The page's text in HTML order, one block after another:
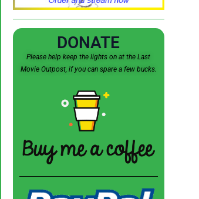
DONATE
Please help keep the lights on at the Last
Movie Outpost, if you can spare a few bucks.